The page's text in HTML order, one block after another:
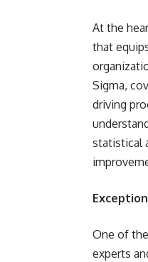
At the
that
Sigma,
driving
statistical
One of
experts